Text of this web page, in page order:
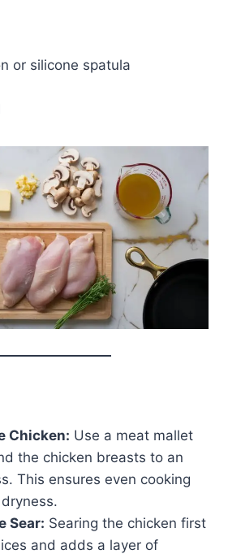
or silicone spatula
Chicken: Use a meat mallet
the chicken breasts to an
This ensures even cooking
Sear: Searing the chicken first
and adds a layer of